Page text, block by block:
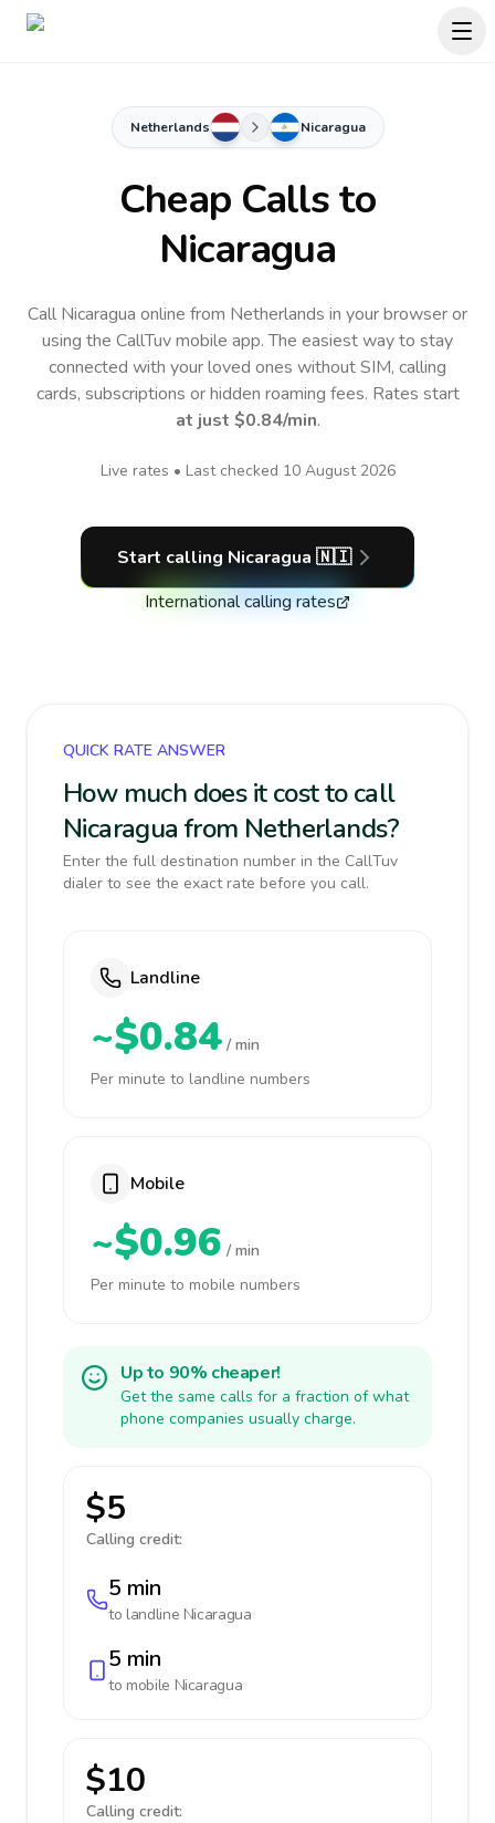
Netherlands Nicaragua
Cheap Calls to
Nicaragua
Call Nicaragua online from Netherlands in your browser or
using the CallTuv mobile app.The easiest way to stay
connected with your loved ones without SIM, calling
cards, subscriptions or hidden roaming fees. Rates start
at just $0.84/min.
Live rates • Last checked 10 August 2026
Start calling Nicaragua 🇳🇮
International calling rates
QUICK RATE ANSWER
How much does it cost to call
Nicaragua from Netherlands?
Enter the full destination number in the CallTuv
dialer to see the exact rate before you call.
Landline
~$0.84 / min
Per minute to landline numbers
Mobile
~$0.96 / min
Per minute to mobile numbers
Up to 90% cheaper!
Get the same calls for a fraction of what
phone companies usually charge.
$5
Calling credit:
5 min
to landline Nicaragua
5 min
to mobile Nicaragua
$10
Calling credit: